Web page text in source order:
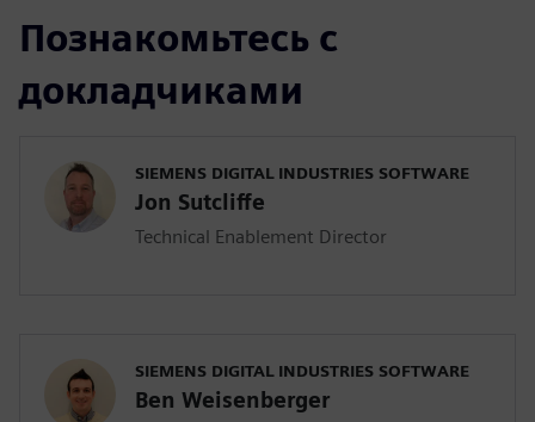
Познакомьтесь с
докладчиками
SIEMENS DIGITAL INDUSTRIES SOFTWARE
Jon Sutcliffe
Technical Enablement Director
SIEMENS DIGITAL INDUSTRIES SOFTWARE
Ben Weisenberger